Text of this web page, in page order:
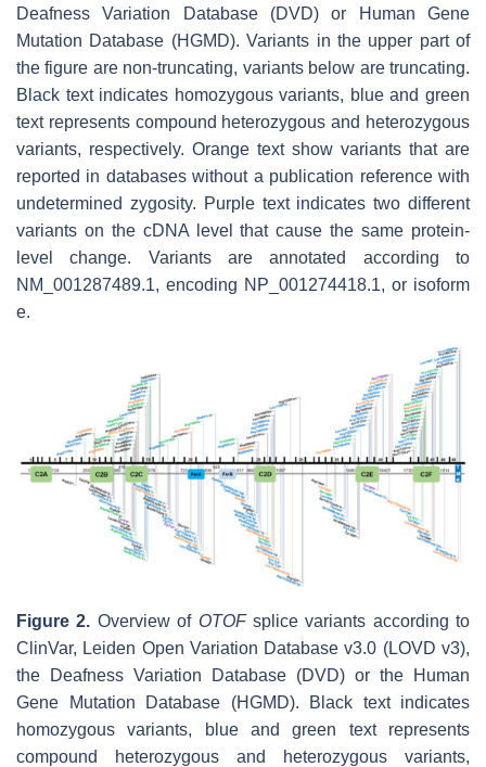
Deafness Variation Database (DVD) or Human Gene
Mutation Database (HGMD). Variants in the upper part of
the figure are non-truncating, variants below are truncating.
Black text indicates homozygous variants, blue and green
text represents compound heterozygous and heterozygous
variants, respectively. Orange text show variants that are
reported in databases without a publication reference with
undetermined zygosity. Purple text indicates two different
variants on the cDNA level that cause the same protein-
level change. Variants are annotated according to
NM_001287489.1, encoding NP_001274418.1, or isoform
e.
Figure 2. Overview of OTOFsplice variants according to
ClinVar, Leiden Open Variation Database v3.0 (LOVD v3),
the Deafness Variation Database (DVD) or the Human
Gene Mutation Database (HGMD). Black text indicates
homozygous variants, blue and green text represents
compound heterozygous and heterozygous variants,